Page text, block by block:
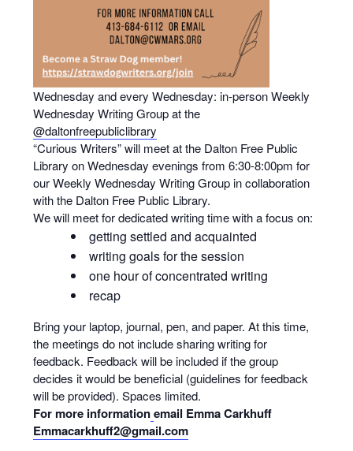
Wednesday and every Wednesday: in-person Weekly
Wednesday Writing Group at the
@daltonfreepubliclibrary
“Curious Writers” will meet at the Dalton Free Public
Library on Wednesday evenings from 6:30-8:00pm for
our Weekly Wednesday Writing Group in collaboration
with the Dalton Free Public Library.
We will meet for dedicated writing time with a focus on:
getting settled and acquainted
writing goals for the session
one hour of concentrated writing
recap
Bring your laptop, journal, pen, and paper. At this time,
the meetings do not include sharing writing for
feedback. Feedback will be included if the group
decides it would be beneficial (guidelines for feedback
will be provided). Spaces limited.
For more informationemail Emma Carkhuff
Emmacarkhuff2@gmail.com